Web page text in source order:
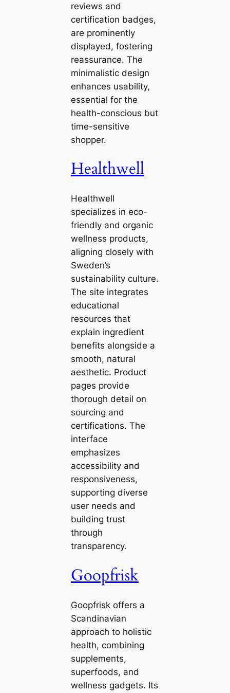
reviews and
certification badges,
are prominently
displayed, fostering
reassurance. The
minimalistic design
enhances usability,
essential for the
health-conscious but
time-sensitive
shopper.
Healthwell
Healthwell
specializes in eco-
friendly and organic
wellness products,
aligning closely with
Sweden’s
sustainability culture.
The site integrates
educational
resources that
explain ingredient
benefits alongside a
smooth, natural
aesthetic. Product
pages provide
thorough detail on
sourcing and
certifications. The
interface
emphasizes
accessibility and
responsiveness,
supporting diverse
user needs and
building trust
through
transparency.
Goopfrisk
Goopfrisk offers a
Scandinavian
approach to holistic
health, combining
supplements,
superfoods, and
wellness gadgets. Its